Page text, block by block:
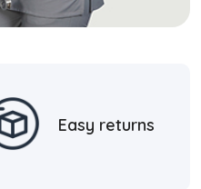
Easy returns